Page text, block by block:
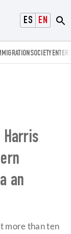
ESPAÑOL
ENGLISH
SOCIETY
Harris
an
more than ten